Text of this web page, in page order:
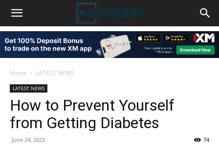
Home LATEST NEWS
LATEST NEWS
How to Prevent Yourself
from Getting Diabetes
June 24, 2023 74